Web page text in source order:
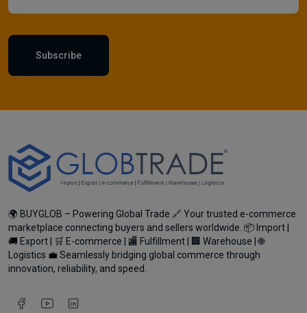
Subscribe
🌍 BUYGLOB – Powering Global Trade 🔗 Your trusted e-commerce
marketplace connecting buyers and sellers worldwide. 📦 Import |
🚚 Export | 🛒 E-commerce | 🏬 Fulfillment | 🏢 Warehouse | 🌐
Logistics 💼 Seamlessly bridging global commerce through
innovation, reliability, and speed.